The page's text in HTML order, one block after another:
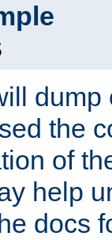
dump
the
of
help
docs